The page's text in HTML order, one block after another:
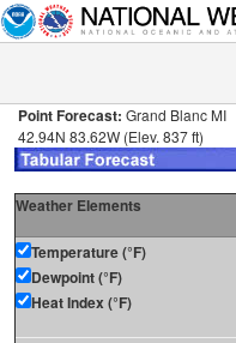
Point Forecast: Grand Blanc MI
42.94N 83.62W (Elev. 837 ft)
Weather Elements
Temperature (°F)
Dewpoint (°F)
Heat Index (°F)